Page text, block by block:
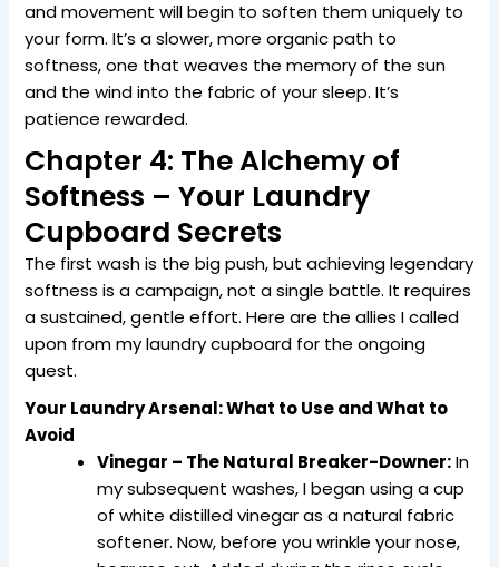
and movement will begin to soften them uniquely to
your form. It’s a slower, more organic path to
softness, one that weaves the memory of the sun
and the wind into the fabric of your sleep. It’s
patience rewarded.
Chapter 4: The Alchemy of
Softness – Your Laundry
Cupboard Secrets
The first wash is the big push, but achieving legendary
softness is a campaign, not a single battle. It requires
a sustained, gentle effort. Here are the allies I called
upon from my laundry cupboard for the ongoing
quest.
Your Laundry Arsenal: What to Use and What to
Avoid
Vinegar – The Natural Breaker-Downer:In
my subsequent washes, I began using a cup
of white distilled vinegar as a natural fabric
softener. Now, before you wrinkle your nose,